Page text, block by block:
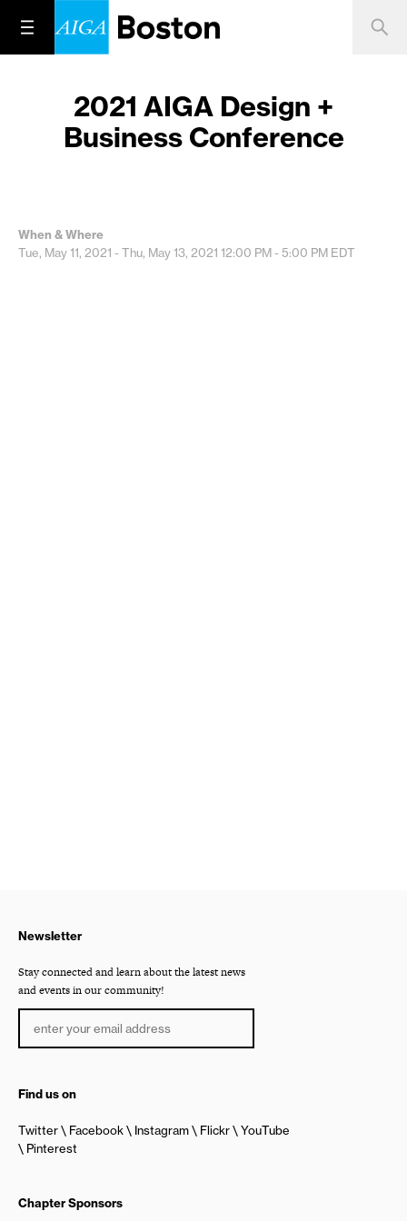
2021 AIGA Design +
Business Conference
When & Where
Tue, May 11, 2021 - Thu, May 13, 2021 12:00 PM - 5:00 PM EDT
Newsletter
Stay connected and learn about the latest news
and events in our community!
Find us on
Twitter Facebook Instagram Flickr
YouTube
Pinterest
Chapter Sponsors